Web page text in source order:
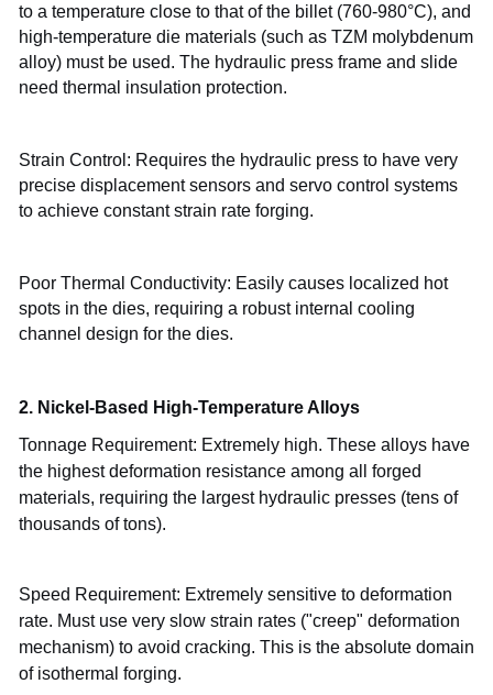
to a temperature close to that of the billet (760-980°C), and
high-temperature die materials (such as TZM molybdenum
alloy) must be used. The hydraulic press frame and slide
need thermal insulation protection.
Strain Control: Requires the hydraulic press to have very
precise displacement sensors and servo control systems
to achieve constant strain rate forging.
Poor Thermal Conductivity: Easily causes localized hot
spots in the dies, requiring a robust internal cooling
channel design for the dies.
2. Nickel-Based High-Temperature Alloys
Tonnage Requirement: Extremely high. These alloys have
the highest deformation resistance among all forged
materials, requiring the largest hydraulic presses (tens of
thousands of tons).
Speed Requirement: Extremely sensitive to deformation
rate. Must use very slow strain rates ("creep" deformation
mechanism) to avoid cracking. This is the absolute domain
of isothermal forging.